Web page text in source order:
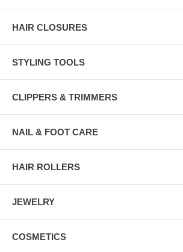
HAIR CLOSURES
STYLING TOOLS
CLIPPERS & TRIMMERS
NAIL & FOOT CARE
HAIR ROLLERS
JEWELRY
COSMETICS